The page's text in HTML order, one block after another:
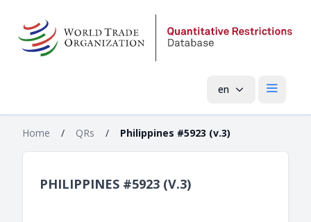
en Open
Home / QRs / Philippines #5923 (v.3)
PHILIPPINES #5923 (V.3)